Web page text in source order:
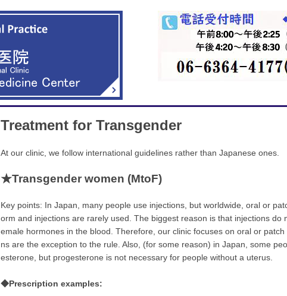
Treatment for Transgender
At our clinic, we follow international guidelines rather than Japanese ones.
★Transgender women (MtoF)
Key points: In Japan, many people use injections, but worldwide, oral or
orm and injections are rarely used. The biggest reason is that injections do
emale hormones in the blood. Therefore, our clinic focuses on oral or
ns are the exception to the rule. Also, (for some reason) in Japan, some
esterone, but progesterone is not necessary for people without a uterus.
◆Prescription examples: